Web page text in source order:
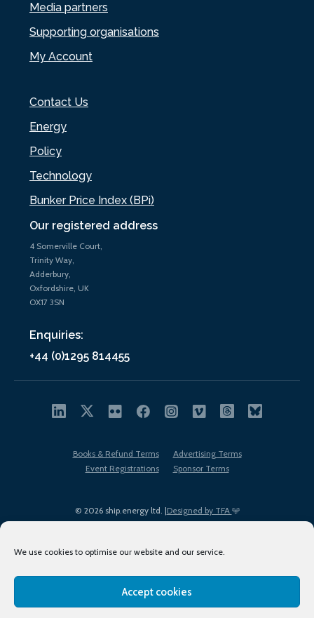
We use cookies to optimise our website and our service.
Accept cookies
Our registered address
4 Somerville Court,
Trinity Way,
Adderbury,
Oxfordshire, UK
OX17 3SN
Enquiries:
+44 (0)1295 814455
Media partners
Supporting organisations
My Account
Contact Us
Energy
Policy
Technology
Bunker Price Index (BPi)
© 2026 ship.energy ltd. |Designed by TFA
Books & Refund Terms
Advertising Terms
Event Registrations
Sponsor Terms
Terms of Use
Privacy Policy